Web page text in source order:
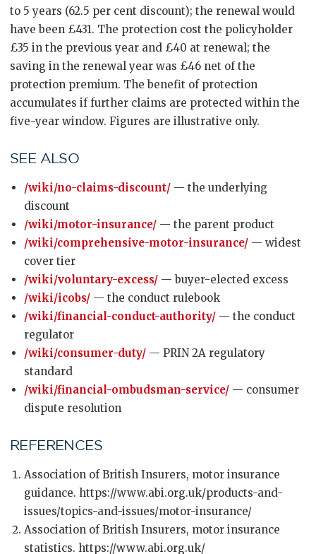
to 5 years (62.5 per cent discount); the renewal would
have been £431. The protection cost the policyholder
£35 in the previous year and £40 at renewal; the
saving in the renewal year was £46 net of the
protection premium. The benefit of protection
accumulates if further claims are protected within the
five-year window. Figures are illustrative only.
SEE ALSO
/wiki/no-claims-discount/ — the underlying
discount
/wiki/motor-insurance/ — the parent product
/wiki/comprehensive-motor-insurance/ — widest
cover tier
/wiki/voluntary-excess/ — buyer-elected excess
/wiki/icobs/ — the conduct rulebook
/wiki/financial-conduct-authority/ — the conduct
regulator
/wiki/consumer-duty/ — PRIN 2A regulatory
standard
/wiki/financial-ombudsman-service/ — consumer
dispute resolution
REFERENCES
Association of British Insurers, motor insurance
guidance. https://www.abi.org.uk/products-and-
issues/topics-and-issues/motor-insurance/
Association of British Insurers, motor insurance
statistics. https://www.abi.org.uk/